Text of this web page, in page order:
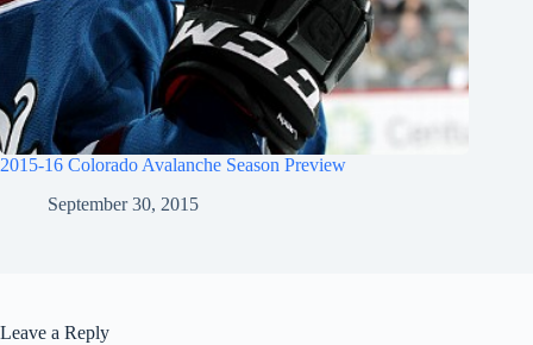
2015-16 Colorado Avalanche Season Preview
September 30, 2015
Leave a Reply